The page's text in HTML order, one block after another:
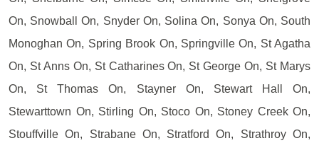
On, Snowball On, Snyder On, Solina On, Sonya On, South
Monoghan On, Spring Brook On, Springville On, St Agatha
On, St Anns On, St Catharines On, St George On, St Marys
On, St Thomas On, Stayner On, Stewart Hall On,
Stewarttown On, Stirling On, Stoco On, Stoney Creek On,
Stouffville On, Strabane On, Stratford On, Strathroy On,